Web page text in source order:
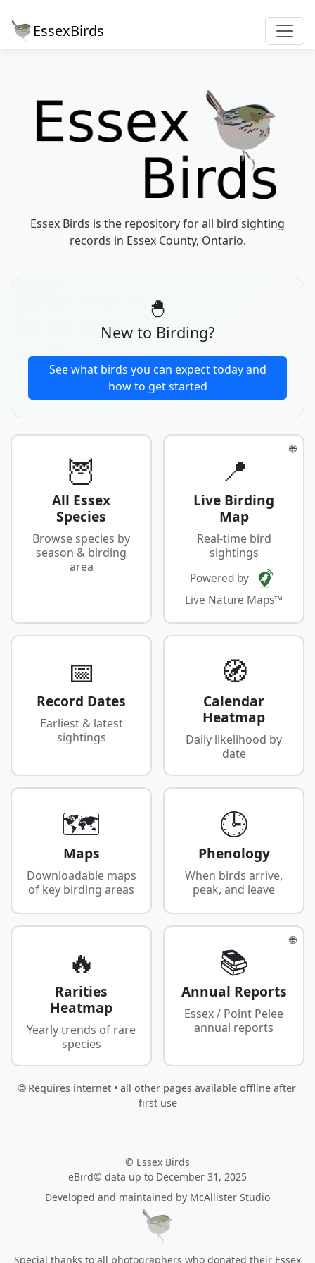
EssexBirds
Essex Birds is the repository for all bird sighting
records in Essex County, Ontario.
🐣
New to Birding?
See what birds you can expect today and
how to get started
🦉
All Essex
Species
Browse species by
season & birding
area
🌐
📍
Live Birding
Map
Real-time bird
sightings
Powered by
Live Nature Maps™
📅
Record Dates
Earliest & latest
sightings
🧭
Calendar
Heatmap
Daily likelihood by
date
🗺️
Maps
Downloadable maps
of key birding areas
🕒
Phenology
When birds arrive,
peak, and leave
🔥
Rarities
Heatmap
Yearly trends of rare
species
🌐
📚
Annual Reports
Essex / Point Pelee
annual reports
🌐 Requires internet • all other pages available offline after
first use
© Essex Birds
eBird© data up to December 31, 2025
Developed and maintained by McAllister Studio
Special thanks to all photographers who donated their Essex